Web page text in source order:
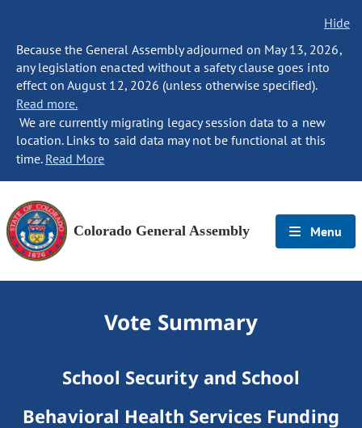
Hide
Because the General Assembly adjourned on May 13, 2026,
any legislation enacted without a safety clause goes into
effect on August 12, 2026 (unless otherwise specified).
Read more.
We are currently migrating legacy session data to a new
location. Links to said data may not be functional at this
time. Read More
Colorado General Assembly Menu
Vote Summary
School Security and School
Behavioral Health Services Funding